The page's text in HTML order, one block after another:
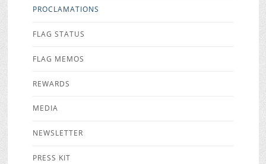
PROCLAMATIONS
FLAG STATUS
FLAG MEMOS
REWARDS
MEDIA
NEWSLETTER
PRESS KIT